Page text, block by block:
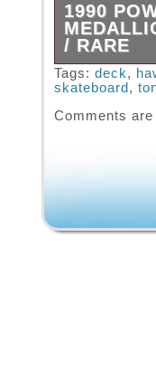
1990
/ RARE
Vintage
Deck was
wall art.
Tags: deck,
skateboard ,
Comments